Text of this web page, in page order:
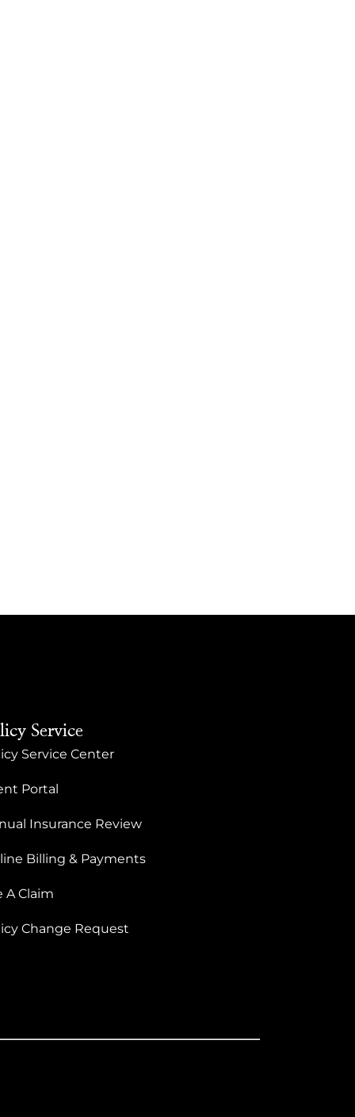
Service
Service Center
Portal
Insurance Review
Billing & Payments
A Claim
Change Request